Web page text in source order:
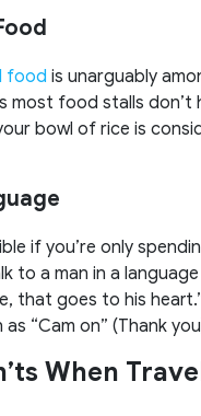
food is unarguably
most food stalls don’t
bowl of rice is
if you’re only
to a man in a
that goes to his
“Cam on” (Thank
When